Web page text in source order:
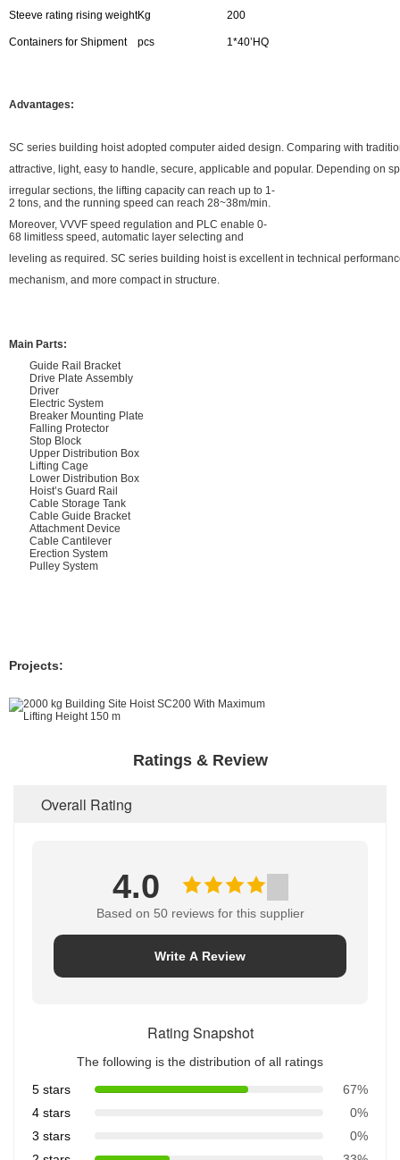
Steeve rating rising weightKg 200
Containers for Shipment pcs 1*40’HQ
Advantages:
SC series building hoist adopted computer aided design. Comparing with
attractive, light, easy to handle, secure, applicable and popular. Depending on
irregular sections, the lifting capacity can reach up to 1-
2 tons, and the running speed can reach 28~38m/min.
Moreover, VVVF speed regulation and PLC enable 0-
68 limitless speed, automatic layer selecting and
leveling as required. SC series building hoist is excellent in technical
mechanism, and more compact in structure.
Main Parts:
Guide Rail Bracket
Drive Plate Assembly
Driver
Electric System
Breaker Mounting Plate
Falling Protector
Stop Block
Upper Distribution Box
Lifting Cage
Lower Distribution Box
Hoist’s Guard Rail
Cable Storage Tank
Cable Guide Bracket
Attachment Device
Cable Cantilever
Erection System
Pulley System
Projects:
Ratings & Review
Overall Rating
4.0
Based on 50 reviews for this supplier
Write A Review
Rating Snapshot
The following is the distribution of all ratings
5 stars
67%
4 stars
0%
3 stars
0%